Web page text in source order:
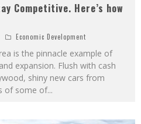
Competitive. Here’s how
Economic Development
is the pinnacle example of
expansion. Flush with cash
shiny new cars from
of some of...